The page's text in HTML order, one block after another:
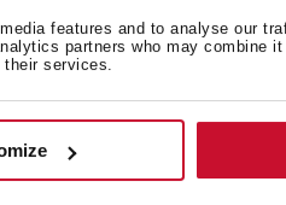
features and to analyse our
partners who may combine
services.
used to distinguish between
used to distinguish between
bots.